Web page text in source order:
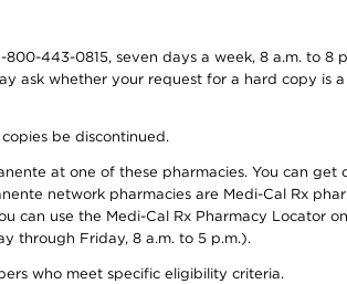
443-0815, seven days a week, 8 a.m. to 8
ask whether your request for a hard copy is
be discontinued.
at one of these pharmacies. You can
network pharmacies are Medi-Cal Rx
can use the Medi-Cal Rx Pharmacy Locator
through Friday, 8 a.m. to 5 p.m.).
who meet specific eligibility criteria.